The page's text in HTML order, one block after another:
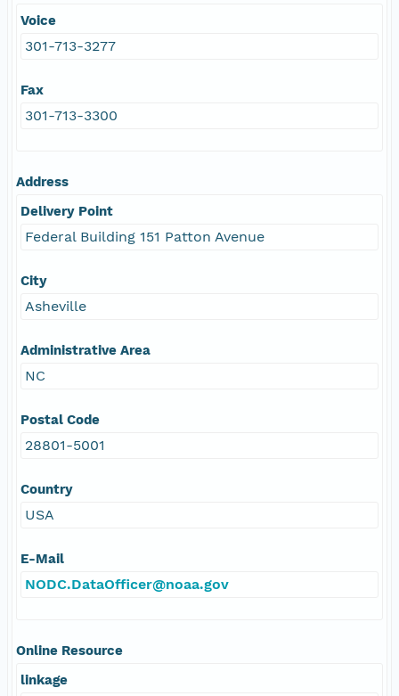
Voice
301-713-3277
Fax
301-713-3300
Address
Delivery Point
Federal Building 151 Patton Avenue
City
Asheville
Administrative Area
NC
Postal Code
28801-5001
Country
USA
E-Mail
NODC.DataOfficer@noaa.gov
Online Resource
linkage